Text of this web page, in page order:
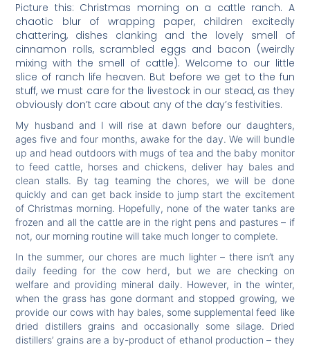
Picture this: Christmas morning on a cattle ranch. A
chaotic blur of wrapping paper, children excitedly
chattering, dishes clanking and the lovely smell of
cinnamon rolls, scrambled eggs and bacon (weirdly
mixing with the smell of cattle). Welcome to our little
slice of ranch life heaven. But before we get to the fun
stuff, we must care for the livestock in our stead, as they
obviously don’t care about any of the day’s festivities.
My husband and I will rise at dawn before our daughters,
ages five and four months, awake for the day. We will bundle
up and head outdoors with mugs of tea and the baby monitor
to feed cattle, horses and chickens, deliver hay bales and
clean stalls. By tag teaming the chores, we will be done
quickly and can get back inside to jump start the excitement
of Christmas morning. Hopefully, none of the water tanks are
frozen and all the cattle are in the right pens and pastures – if
not, our morning routine will take much longer to complete.
In the summer, our chores are much lighter – there isn’t any
daily feeding for the cow herd, but we are checking on
welfare and providing mineral daily. However, in the winter,
when the grass has gone dormant and stopped growing, we
provide our cows with hay bales, some supplemental feed like
dried distillers grains and occasionally some silage. Dried
distillers’ grains are a by-product of ethanol production – they